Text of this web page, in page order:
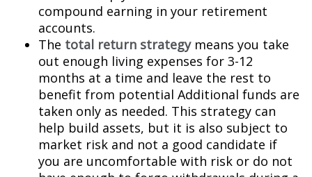
compound earning in your retirement
accounts.
The total return strategy means you take
out enough living expenses for 3-12
months at a time and leave the rest to
benefit from potential Additional funds are
taken only as needed. This strategy can
help build assets, but it is also subject to
market risk and not a good candidate if
you are uncomfortable with risk or do not